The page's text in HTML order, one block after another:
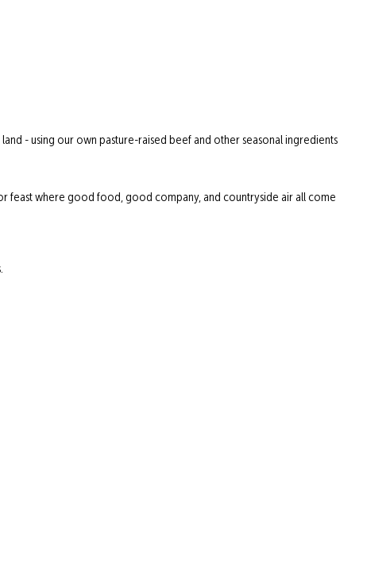
- using our own pasture-raised beef and other seasonal ingredients
feast where good food, good company, and countryside air all come